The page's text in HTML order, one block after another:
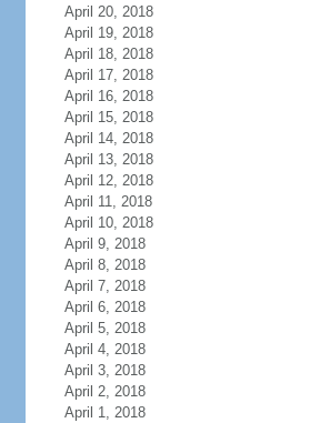
April 20, 2018
April 19, 2018
April 18, 2018
April 17, 2018
April 16, 2018
April 15, 2018
April 14, 2018
April 13, 2018
April 12, 2018
April 11, 2018
April 10, 2018
April 9, 2018
April 8, 2018
April 7, 2018
April 6, 2018
April 5, 2018
April 4, 2018
April 3, 2018
April 2, 2018
April 1, 2018